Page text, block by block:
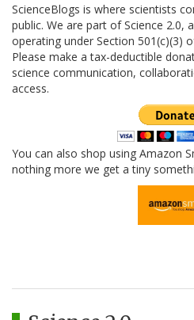
ScienceBlogs is where scientists
public. We are part of Science 2.0,
operating under Section 501(c)(3)
Please make a tax-deductible
science communication,
access.
You can also shop using Amazon
nothing more we get a tiny